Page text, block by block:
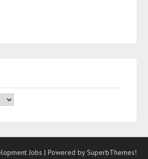
Jobs | Powered bySuperbThemes!